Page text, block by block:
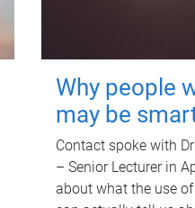
Why people
may be
Contact spoke with
– Senior Lecturer in
about what the use